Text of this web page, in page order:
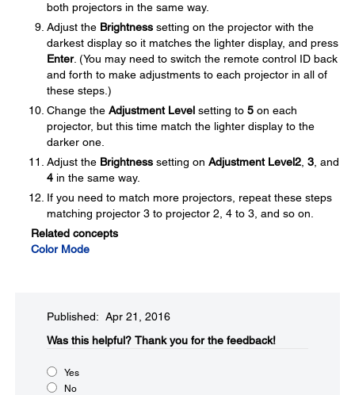
both projectors in the same way.
Adjust the Brightness setting on the projector with the
darkest display so it matches the lighter display, and press
Enter. (You may need to switch the remote control ID back
and forth to make adjustments to each projector in all of
these steps.)
Change the Adjustment Level setting to 5 on each
projector, but this time match the lighter display to the
darker one.
Adjust the Brightness setting on Adjustment Level2 3 , and
4 in the same way.
If you need to match more projectors, repeat these steps
matching projector 3 to projector 2, 4 to 3, and so on.
Related concepts
Color Mode
Published: Apr 21, 2016
Was this helpful?​ Thank you for the feedback!
Yes
No